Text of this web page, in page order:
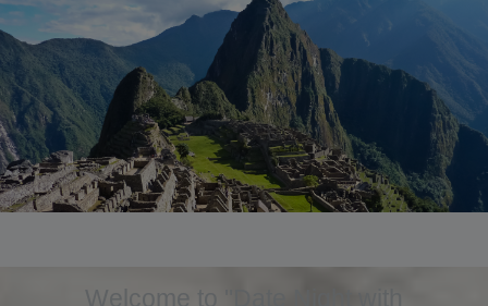
Welcome to "Date Night with